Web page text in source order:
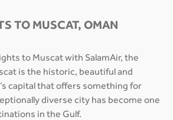
TO MUSCAT, OMAN
to Muscat with SalamAir, the
is the historic, beautiful and
capital that offers something for
diverse city has become one
in the Gulf.